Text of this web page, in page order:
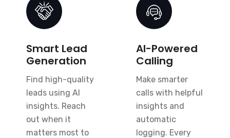
Smart Lead
Generation
Find high-quality
leads using AI
insights. Reach
out when it
matters most to
AI-Powered
Calling
Make smarter
calls with helpful
insights and
automatic
logging. Every